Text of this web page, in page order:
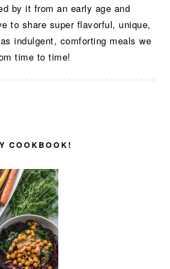
by it from an early age and
to share super flavorful, unique,
indulgent, comforting meals we
time to time!
COOKBOOK!